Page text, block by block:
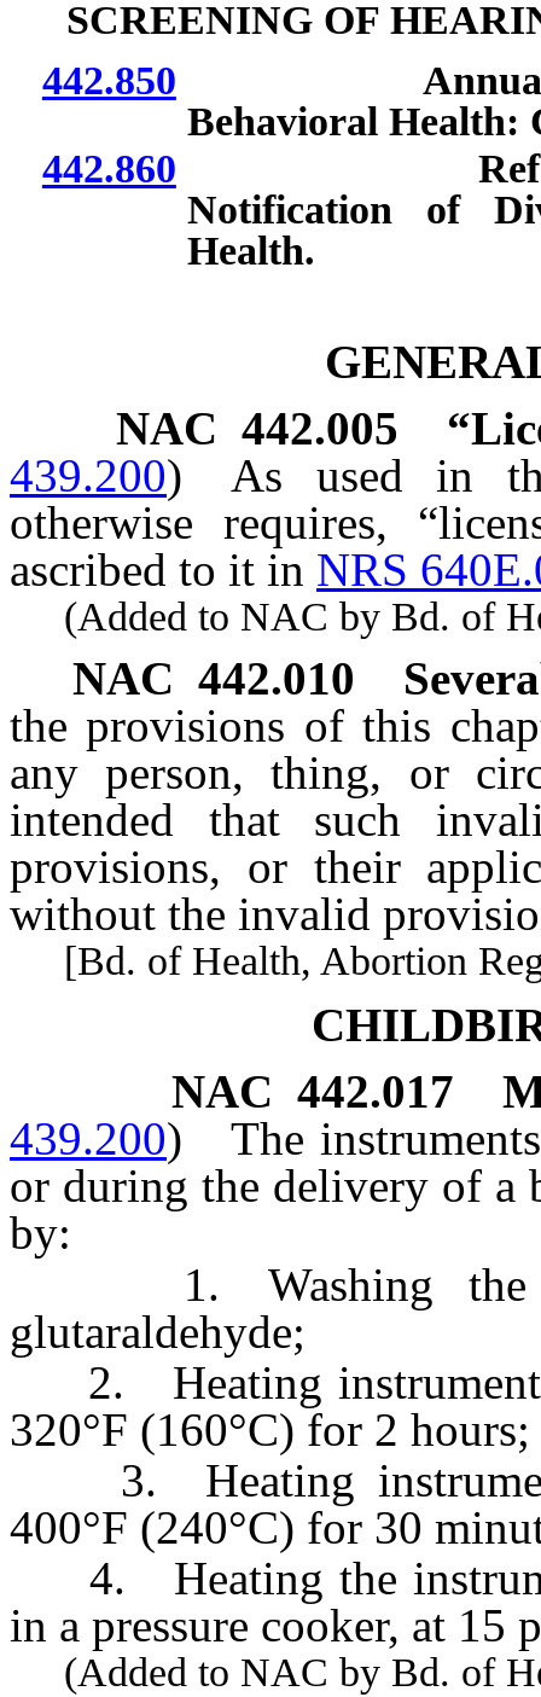
SCREENING OF
442.850 Annual
Behavioral Health:
442.860 Referral of
Notification of
Health.
NAC 442.005
439.200)
As used in
otherwise requires,
ascribed to it in NRS
(Added to NAC by Bd. of
NAC 442.010
the provisions of this
any person, thing, or
intended that such
provisions, or their
without the invalid
[Bd. of Health, Abortion
NAC 442.017
439.200)
The
or during the delivery of a
by:
1. Washing the
glutaraldehyde;
2. Heating instruments
320°F (160°C) for 2 hours;
3. Heating
400°F (240°C) for 30
4. Heating the
in a pressure cooker, at 15
(Added to NAC by Bd. of